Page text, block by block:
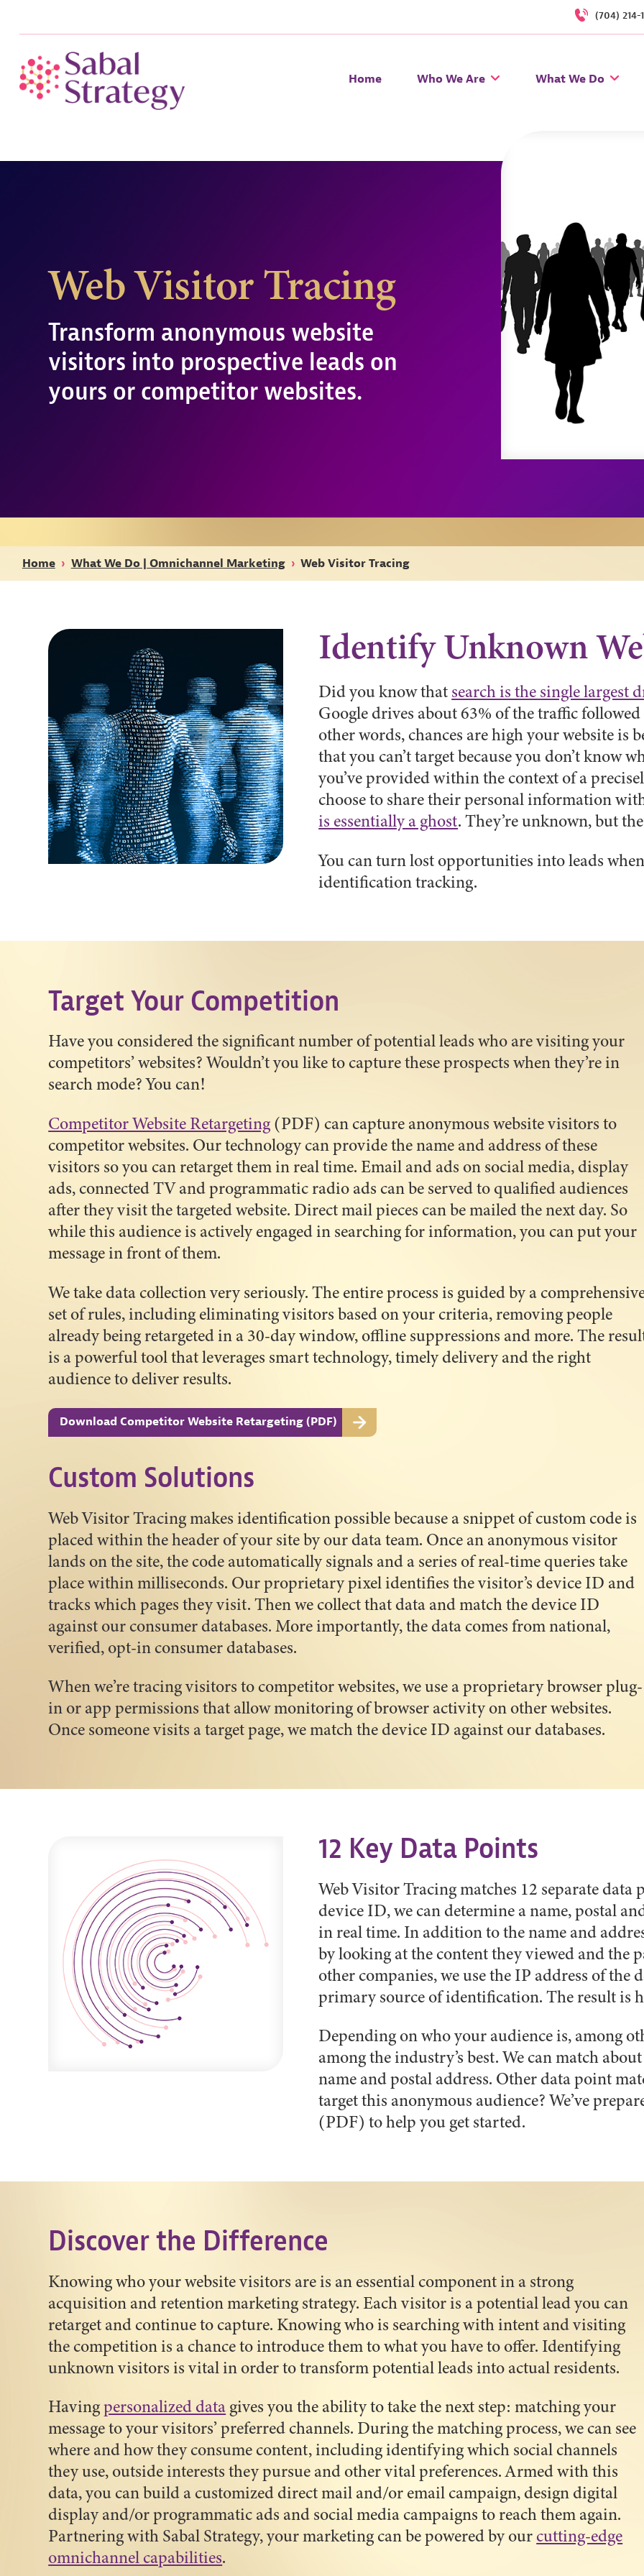
(704) 214-
Home Who We Are What We Do
Web Visitor Tracing
Transform anonymous website
visitors into prospective leads on
yours or competitor websites.
Home › What We Do | Omnichannel Marketing › Web Visitor Tracing
Identify Unknown
Did you know thatsearch is the single largest
Google drives about 63% of the traffic
other words, chances are high your website is
that you can’t target because you don’t know
you’ve provided within the context of a
choose to share their personal information
is essentially a ghost. They’re unknown, but
You can turn lost opportunities into leads
identification tracking.
Target Your Competition
Have you considered the significant number of potential leads who are visiting your
competitors’ websites? Wouldn’t you like to capture these prospects when they’re in
search mode? You can!
Competitor Website Retargeting(PDF) can capture anonymous website visitors to
competitor websites. Our technology can provide the name and address of these
visitors so you can retarget them in real time. Email and ads on social media, display
ads, connected TV and programmatic radio ads can be served to qualified audiences
after they visit the targeted website. Direct mail pieces can be mailed the next day. So
while this audience is actively engaged in searching for information, you can put your
message in front of them.
We take data collection very seriously. The entire process is guided by a
set of rules, including eliminating visitors based on your criteria, removing people
already being retargeted in a 30-day window, offline suppressions and more. The
is a powerful tool that leverages smart technology, timely delivery and the right
audience to deliver results.
Download Competitor Website Retargeting (PDF)
Custom Solutions
Web Visitor Tracing makes identification possible because a snippet of custom code is
placed within the header of your site by our data team. Once an anonymous visitor
lands on the site, the code automatically signals and a series of real-time queries take
place within milliseconds. Our proprietary pixel identifies the visitor’s device ID and
tracks which pages they visit. Then we collect that data and match the device ID
against our consumer databases. More importantly, the data comes from national,
verified, opt-in consumer databases.
When we’re tracing visitors to competitor websites, we use a proprietary browser plug-
in or app permissions that allow monitoring of browser activity on other websites.
Once someone visits a target page, we match the device ID against our databases.
12 Key Data Points
Web Visitor Tracing matches 12 separate
device ID, we can determine a name, postal
in real time. In addition to the name and
by looking at the content they viewed and the
other companies, we use the IP address of
primary source of identification. The result is
Depending on who your audience is, among
among the industry’s best. We can match
name and postal address. Other data point
target this anonymous audience? We’ve
(PDF) to help you get started.
Discover the Difference
Knowing who your website visitors are is an essential component in a strong
acquisition and retention marketing strategy. Each visitor is a potential lead you can
retarget and continue to capture. Knowing who is searching with intent and visiting
the competition is a chance to introduce them to what you have to offer. Identifying
unknown visitors is vital in order to transform potential leads into actual residents.
Havingpersonalized datagives you the ability to take the next step: matching your
message to your visitors’ preferred channels. During the matching process, we can see
where and how they consume content, including identifying which social channels
they use, outside interests they pursue and other vital preferences. Armed with this
data, you can build a customized direct mail and/or email campaign, design digital
display and/or programmatic ads and social media campaigns to reach them again.
Partnering with Sabal Strategy, your marketing can be powered by ourcutting-edge
omnichannel capabilities.